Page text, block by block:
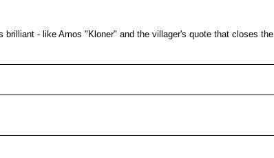
- like Amos "Kloner" and the villager's quote that closes the